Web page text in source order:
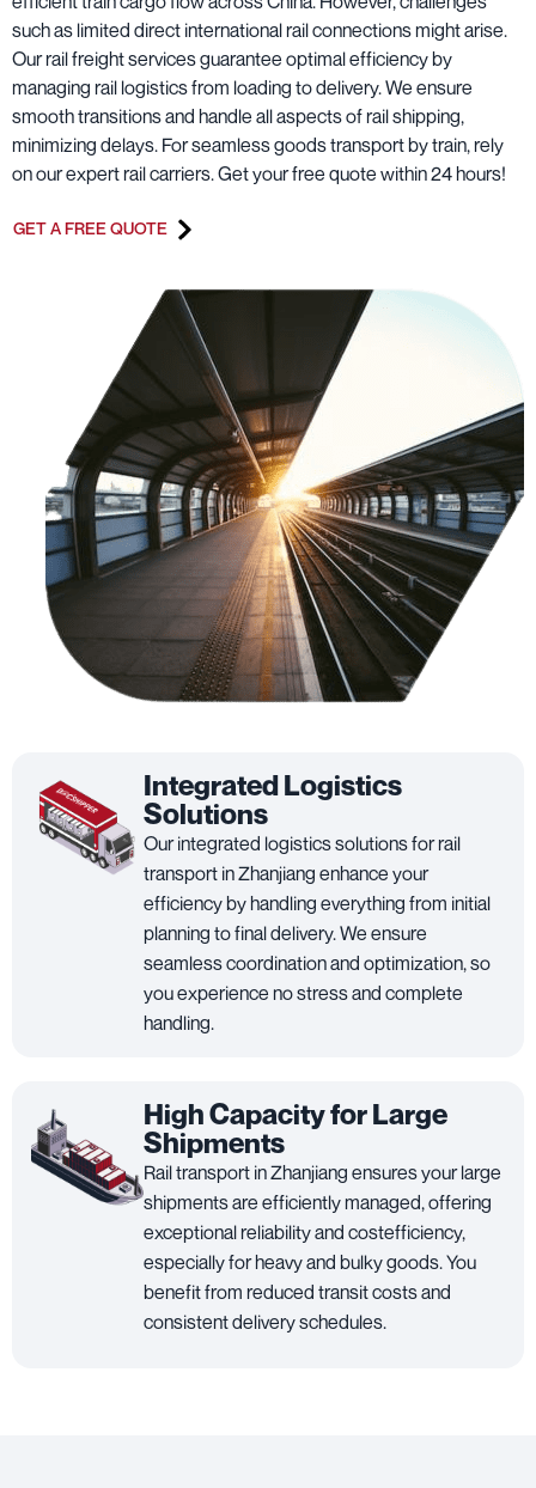
such as limited direct international rail connections might arise.
Our rail freight services guarantee optimal efficiency by
managing rail logistics from loading to delivery. We ensure
smooth transitions and handle all aspects of rail shipping,
minimizing delays. For seamless goods transport by train, rely
on our expert rail carriers. Get your free quote within 24 hours!
GET A FREE QUOTE
Integrated Logistics
Solutions
Our integrated logistics solutions for rail
transport in Zhanjiang enhance your
efficiency by handling everything from initial
planning to final delivery. We ensure
seamless coordination and optimization, so
you experience no stress and complete
handling.
High Capacity for Large
Shipments
Rail transport in Zhanjiang ensures your large
shipments are efficiently managed, offering
exceptional reliability and costefficiency,
especially for heavy and bulky goods. You
benefit from reduced transit costs and
consistent delivery schedules.